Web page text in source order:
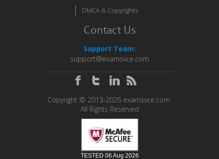
DMCA & Copyrights
Contact Us
Support Team:
support@examsvce.com
Copyright © 2013-2026 examsvce.com.
All Rights Reserved
TESTED 06 Aug 2026